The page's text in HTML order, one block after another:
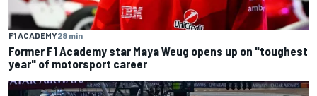
F1 ACADEMY28 min
Former F1 Academy star Maya Weug opens up on "toughest
year" of motorsport career